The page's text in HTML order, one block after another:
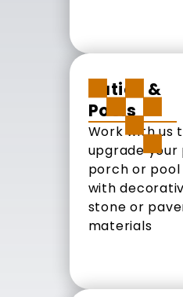
Patios &
Pools
Work with us
upgrade your
porch or pool
with
stone or
materials